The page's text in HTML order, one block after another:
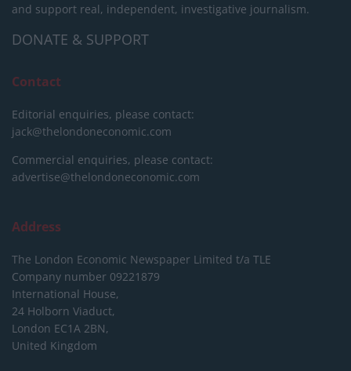
and support real, independent, investigative journalism.
DONATE & SUPPORT
Contact
Editorial enquiries, please contact:
jack@thelondoneconomic.com
Commercial enquiries, please contact:
advertise@thelondoneconomic.com
Address
The London Economic Newspaper Limited t/a TLE
Company number 09221879
International House,
24 Holborn Viaduct,
London EC1A 2BN,
United Kingdom